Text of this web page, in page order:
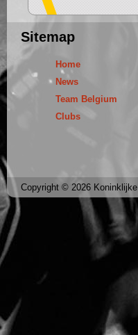
Sitemap
Home
News
Team Belgium
Clubs
Copyright © 2026